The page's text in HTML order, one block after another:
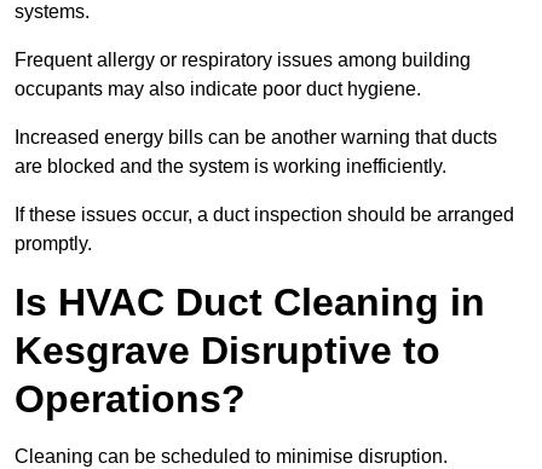
systems.
Frequent allergy or respiratory issues among building
occupants may also indicate poor duct hygiene.
Increased energy bills can be another warning that ducts
are blocked and the system is working inefficiently.
If these issues occur, a duct inspection should be arranged
promptly.
Is HVAC Duct Cleaning in
Kesgrave Disruptive to
Operations?
Cleaning can be scheduled to minimise disruption.